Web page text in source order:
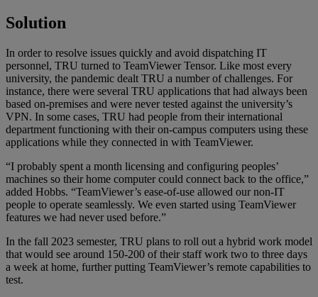
Solution
In order to resolve issues quickly and avoid dispatching IT
personnel, TRU turned to TeamViewer Tensor. Like most every
university, the pandemic dealt TRU a number of challenges. For
instance, there were several TRU applications that had always been
based on-premises and were never tested against the university’s
VPN. In some cases, TRU had people from their international
department functioning with their on-campus computers using these
applications while they connected in with TeamViewer.
“I probably spent a month licensing and configuring peoples’
machines so their home computer could connect back to the office,”
added Hobbs. “TeamViewer’s ease-of-use allowed our non-IT
people to operate seamlessly. We even started using TeamViewer
features we had never used before.”
In the fall 2023 semester, TRU plans to roll out a hybrid work model
that would see around 150-200 of their staff work two to three days
a week at home, further putting TeamViewer’s remote capabilities to
test.